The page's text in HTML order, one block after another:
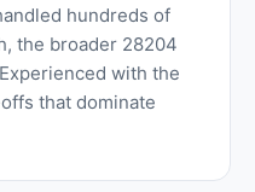
hundreds of
the broader 28204
with the
that dominate